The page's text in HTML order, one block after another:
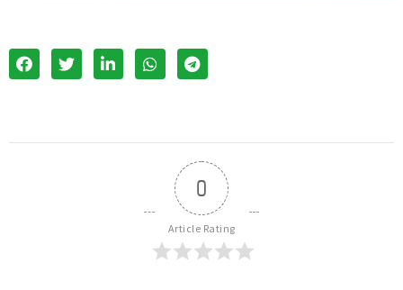
0
Article Rating